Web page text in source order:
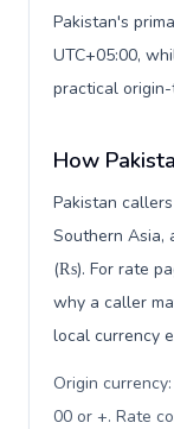
Pakistan's
UTC+05:00,
practical
How
Pakistan
Southern Asia,
(₨). For rate
why a caller
local currency
Origin
00 or +. Rate